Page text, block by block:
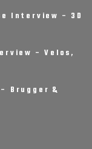
Interview – 3D
– Velos,
Brugger &